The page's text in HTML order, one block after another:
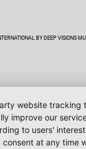
BY DEEP VISIONS
website tracking
improve our
to users'
consent at any time